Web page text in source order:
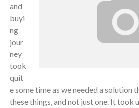
and
buyi
ng
jour
ney
took
quit
e some time as we needed a solution
these things, and not just one. It took